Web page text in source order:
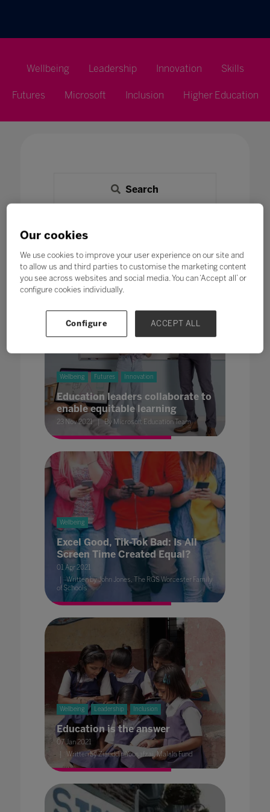
Wellbeing Leadership Innovation Skills
Futures Microsoft Inclusion Higher Education
Search
Wellbeing Futures Innovation
Education leaders collaborate to
enable equitable learning
23 Nov 2021 By Microsoft Education Team
Wellbeing
Excel Good, Tik-Tok Bad: Is All
Screen Time Created Equal?
01 Apr 2021
Written by John Jones, The RGS Worcester Family
of Schools
Wellbeing Leadership Inclusion
Education is the answer
07 Jan 2021
Written by Ziauddin Yousafzai, Malala Fund
Our cookies
We use cookies to improve your user experience on our site and
to allow us and third parties to customise the marketing content
you see across websites and social media. You can ‘Accept all’ or
configure cookies individually.
Configure ACCEPT ALL